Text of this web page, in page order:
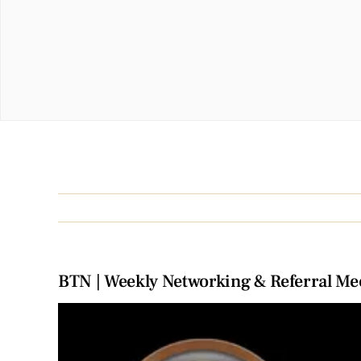
BTN | Weekly Networking & Referral